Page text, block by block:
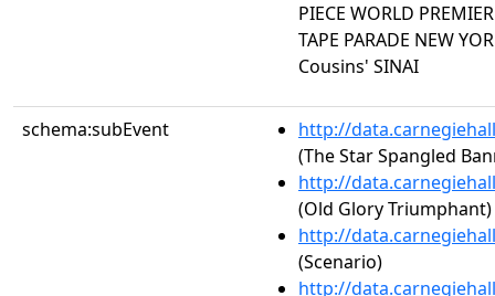
PIECE WORLD
TAPE PARADE NEW
Cousins' SINAI
schema:subEvent
http://
(The Star Spangled
http://
(Old Glory Triumphant)
http://
(Scenario)
http://